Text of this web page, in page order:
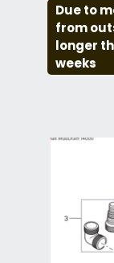
Due to
from
longer
weeks